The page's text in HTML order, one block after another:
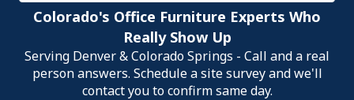
Colorado's Office Furniture Experts Who
Really Show Up
Serving Denver & Colorado Springs - Call and a real
person answers. Schedule a site survey and we'll
contact you to confirm same day.